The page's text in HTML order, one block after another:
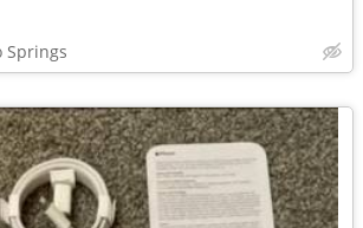
Springs